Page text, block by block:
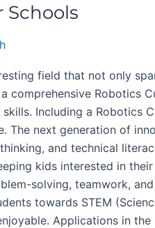
Schools
field that not only
comprehensive Robotics
Including a
next generation of
and technical
kids interested in
solving, teamwork,
towards STEM
Applications in